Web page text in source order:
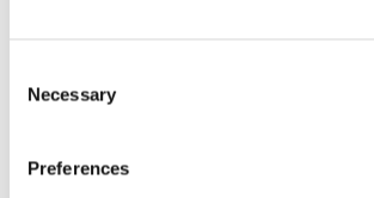
Selection
Necessary
Preferences